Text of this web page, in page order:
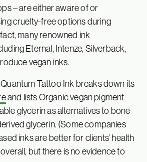
– are either aware of or
cruelty-free options during
many renowned ink
Eternal, Intenze, Silverback,
vegan inks.
Tattoo Ink breaks down its
and lists Organic vegan pigment
glycerin as alternatives to bone
glycerin. (Some companies
inks are better for clients’ health
but there is no evidence to